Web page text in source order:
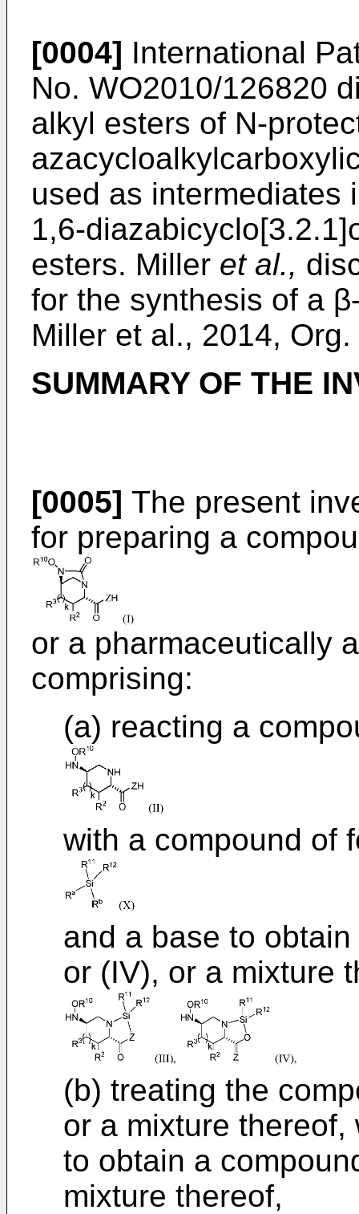
[0004] International
No. WO2010/126820
alkyl esters of N-
used as intermediates
1,6-
esters. Miller et al.,
for the synthesis of a
Miller et al., 2014,
SUMMARY OF THE
[0005] The present
for preparing a
or a pharmaceutically
comprising:
(a) reacting a
with a compound of
and a base to
or (IV), or a mixture
(b) treating the
or a mixture
to obtain a
mixture thereof,